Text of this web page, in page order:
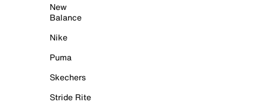
New
Balance
Nike
Puma
Skechers
Stride Rite